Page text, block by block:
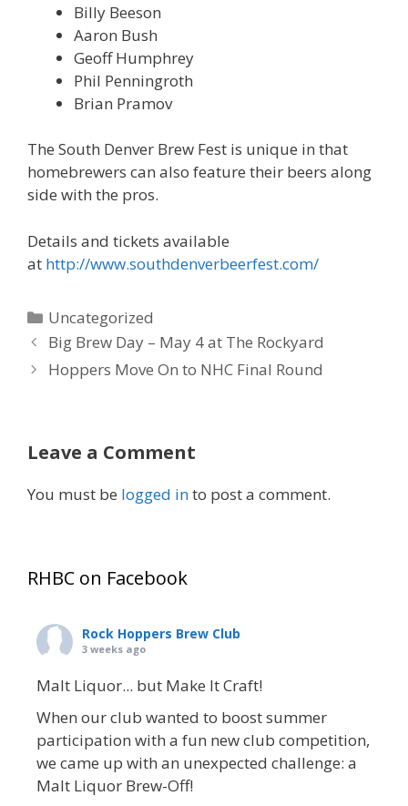
Billy Beeson
Aaron Bush
Geoff Humphrey
Phil Penningroth
Brian Pramov
The South Denver Brew Fest is unique in that
homebrewers can also feature their beers along
side with the pros.
Details and tickets available
at http://www.southdenverbeerfest.com/
Categories
Uncategorized
Big Brew Day – May 4 at The Rockyard
Hoppers Move On to NHC Final Round
Leave a Comment
You must be logged into post a comment.
RHBC on Facebook
Rock Hoppers Brew Club
3 weeks ago
Malt Liquor... but Make It Craft!
When our club wanted to boost summer
participation with a fun new club competition,
we came up with an unexpected challenge: a
Malt Liquor Brew-Off!